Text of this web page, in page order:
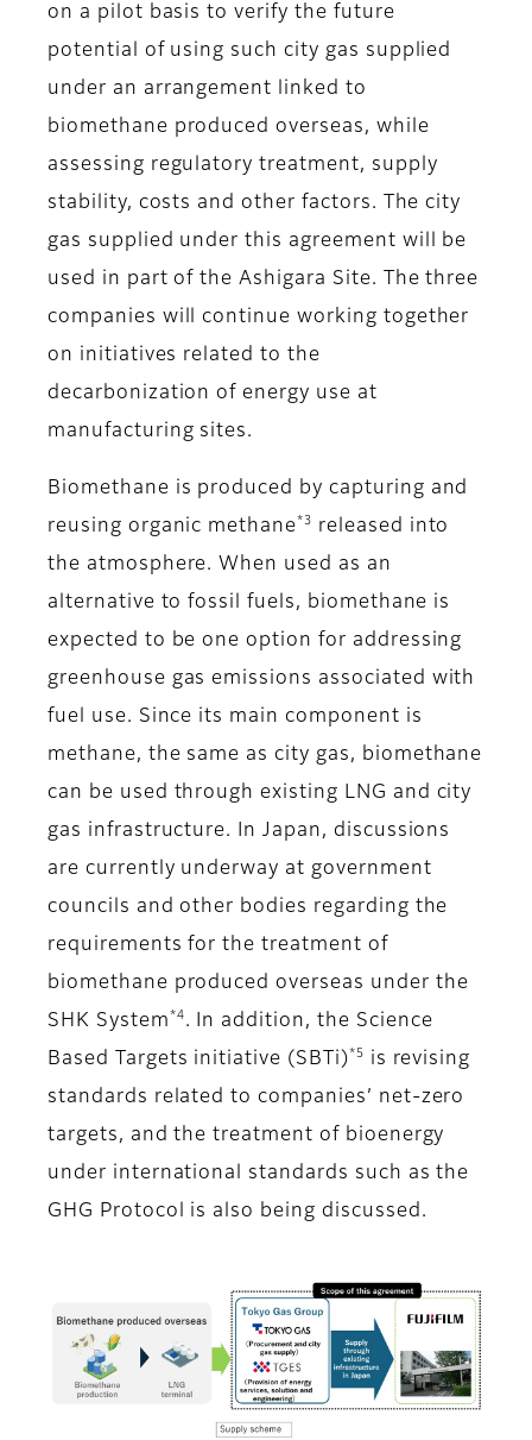
on a pilot basis to verify the future
potential of using such city gas supplied
under an arrangement linked to
biomethane produced overseas, while
assessing regulatory treatment, supply
stability, costs and other factors. The city
gas supplied under this agreement will be
used in part of the Ashigara Site. The three
companies will continue working together
on initiatives related to the
decarbonization of energy use at
manufacturing sites.
Biomethane is produced by capturing and
reusing organic methane *3
released into
the atmosphere. When used as an
alternative to fossil fuels, biomethane is
expected to be one option for addressing
greenhouse gas emissions associated with
fuel use. Since its main component is
methane, the same as city gas, biomethane
can be used through existing LNG and city
gas infrastructure. In Japan, discussions
are currently underway at government
councils and other bodies regarding the
requirements for the treatment of
biomethane produced overseas under the
SHK System *4 . In addition, the Science
Based Targets initiative (SBTi) *5
is revising
standards related to companies’ net-zero
targets, and the treatment of bioenergy
under international standards such as the
GHG Protocol is also being discussed.